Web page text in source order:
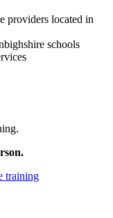
providers located in
schools
training